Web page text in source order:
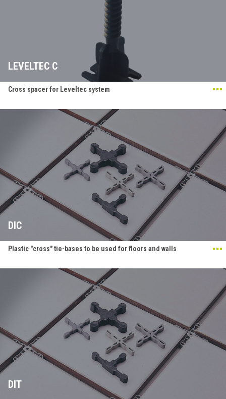
LEVELTEC C
Cross spacer for Leveltec system
DIC
Plastic "cross" tie-bases to be used for floors and walls
DIT